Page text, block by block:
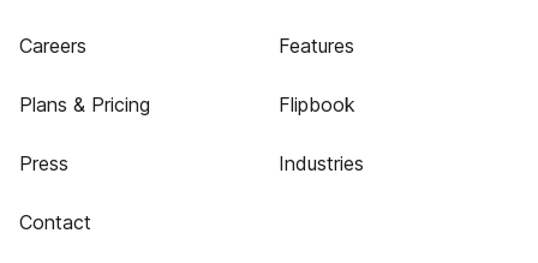
Careers
Plans & Pricing
Press
Contact
Features
Flipbook
Industries